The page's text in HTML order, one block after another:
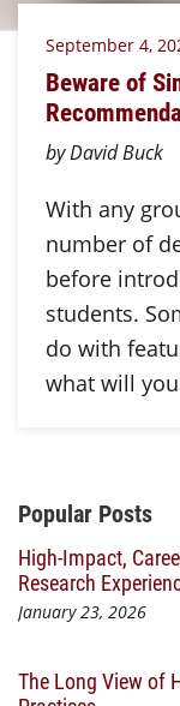
September 4,
Beware of
by David Buck
With any
number of
before
students.
do with
what will
Additional
Popular Posts
High-Impact,
Research
January 23, 2026
The Long View of